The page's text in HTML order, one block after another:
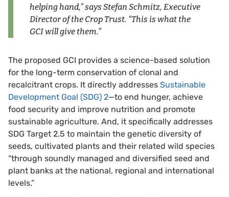
helping hand,” says Stefan Schmitz, Executive
Director of the Crop Trust. “This is what the
GCI will give them.”
The proposed GCI provides a science-based solution
for the long-term conservation of clonal and
recalcitrant crops. It directly addresses Sustainable
Development Goal (SDG) 2—to end hunger, achieve
food security and improve nutrition and promote
sustainable agriculture. And, it specifically addresses
SDG Target 2.5 to maintain the genetic diversity of
seeds, cultivated plants and their related wild species
“through soundly managed and diversified seed and
plant banks at the national, regional and international
levels.”